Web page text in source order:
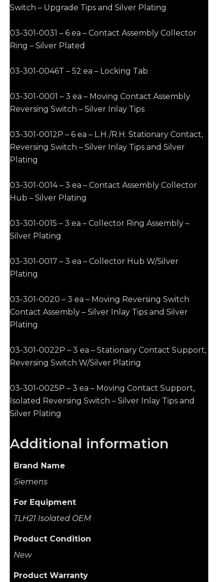
Switch – Upgrade Tips and Silver Plating
03-301-0031 – 6 ea – Contact Assembly Collector
Ring – Silver Plated
03-301-0046T – 52 ea – Locking Tab
03-301-0001 – 3 ea – Moving Contact Assembly
Reversing Switch – Silver Inlay Tips
03-301-0012P – 6 ea – L.H./R.H. Stationary Contact,
Reversing Switch – Silver Inlay Tips and Silver
Plating
03-301-0014 – 3 ea – Contact Assembly Collector
Hub – Silver Plating
03-301-0015 – 3 ea – Collector Ring Assembly –
Silver Plating
03-301-0017 – 3 ea – Collector Hub W/Silver
Plating
03-301-0020 – 3 ea – Moving Reversing Switch
Contact Assembly – Silver Inlay Tips and Silver
Plating
03-301-0022P – 3 ea – Stationary Contact Support,
Reversing Switch W/Silver Plating
03-301-0025P – 3 ea – Moving Contact Support,
Isolated Reversing Switch – Silver Inlay Tips and
Silver Plating
Additional information
Brand Name
Siemens
For Equipment
TLH21 Isolated OEM
Product Condition
New
Product Warranty